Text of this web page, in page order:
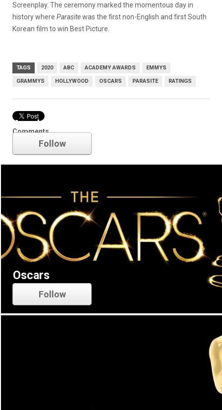
Screenplay. The ceremony marked the momentous day in
history where Parasitewas the first non-English and first South
Korean film to win Best Picture.
TAGS 2020 ABC ACADEMY AWARDS EMMYS
GRAMMYS HOLLYWOOD OSCARS PARASITE RATINGS
Comments
Academy Awards
Follow
Oscars
Follow